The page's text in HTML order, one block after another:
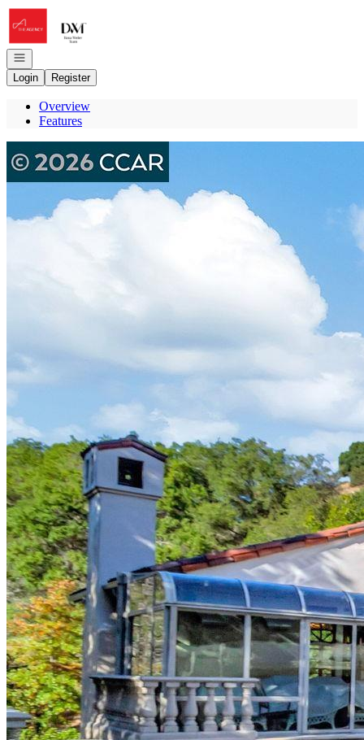
Go to: Homepage
Open navigation
Login
Register
Overview
Features